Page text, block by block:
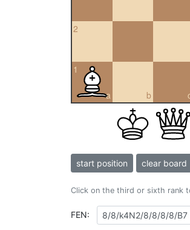
2
a
1
b
start position clear board
Click on the third or sixth rank
FEN: